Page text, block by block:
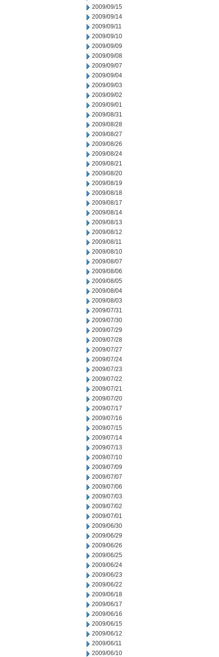
2009/09/15
2009/09/14
2009/09/11
2009/09/10
2009/09/09
2009/09/08
2009/09/07
2009/09/04
2009/09/03
2009/09/02
2009/09/01
2009/08/31
2009/08/28
2009/08/27
2009/08/26
2009/08/24
2009/08/21
2009/08/20
2009/08/19
2009/08/18
2009/08/17
2009/08/14
2009/08/13
2009/08/12
2009/08/11
2009/08/10
2009/08/07
2009/08/06
2009/08/05
2009/08/04
2009/08/03
2009/07/31
2009/07/30
2009/07/29
2009/07/28
2009/07/27
2009/07/24
2009/07/23
2009/07/22
2009/07/21
2009/07/20
2009/07/17
2009/07/16
2009/07/15
2009/07/14
2009/07/13
2009/07/10
2009/07/09
2009/07/07
2009/07/06
2009/07/03
2009/07/02
2009/07/01
2009/06/30
2009/06/29
2009/06/26
2009/06/25
2009/06/24
2009/06/23
2009/06/22
2009/06/18
2009/06/17
2009/06/16
2009/06/15
2009/06/12
2009/06/11
2009/06/10